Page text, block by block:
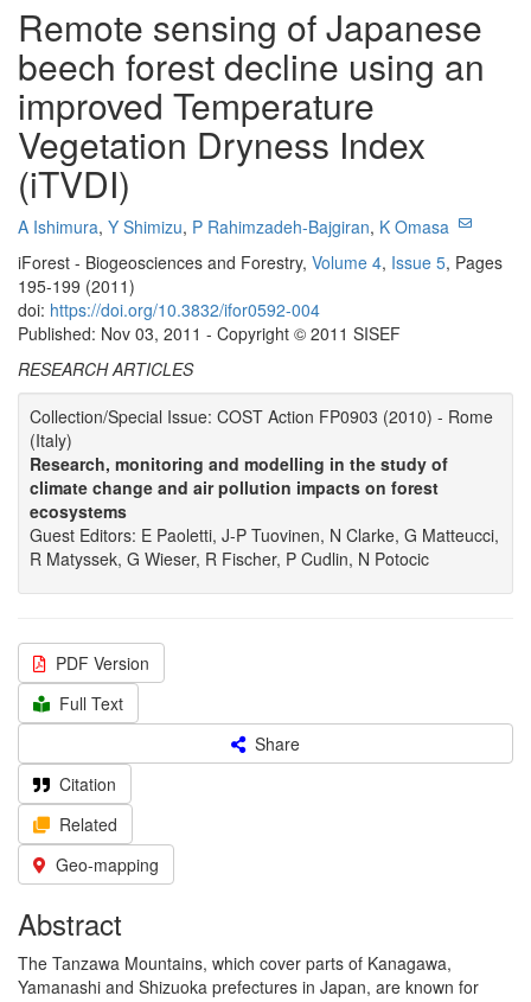
Remote sensing of Japanese
beech forest decline using an
improved Temperature
Vegetation Dryness Index
(iTVDI)
A Ishimura, Y Shimizu, P Rahimzadeh-Bajgiran, K Omasa
iForest - Biogeosciences and Forestry, Volume 4, Issue 5, Pages
195-199 (2011)
doi: https://doi.org/10.3832/ifor0592-004
Published: Nov 03, 2011 - Copyright © 2011 SISEF
RESEARCH ARTICLES
Collection/Special Issue: COST Action FP0903 (2010) - Rome
(Italy)
Research, monitoring and modelling in the study of
climate change and air pollution impacts on forest
ecosystems
Guest Editors: E Paoletti, J-P Tuovinen, N Clarke, G Matteucci,
R Matyssek, G Wieser, R Fischer, P Cudlin, N Potocic
PDF Version
Full Text
Share
Citation
Related
Geo-mapping
Abstract
The Tanzawa Mountains, which cover parts of Kanagawa,
Yamanashi and Shizuoka prefectures in Japan, are known for